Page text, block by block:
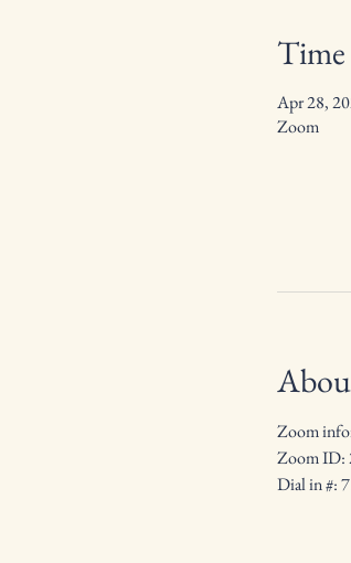
Apr 28,
Zoom
Zoom
Zoom ID:
Dial in #: